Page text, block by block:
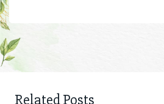
Related Posts